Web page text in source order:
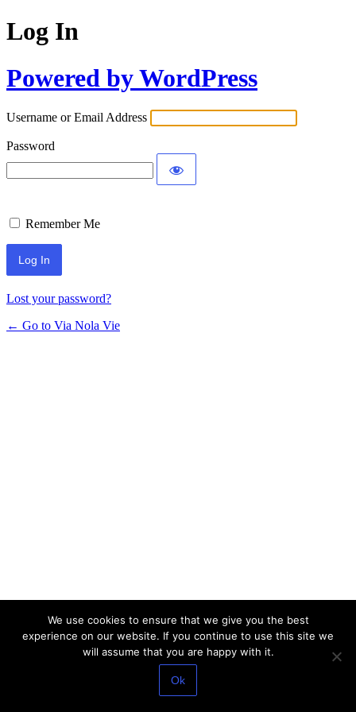
Log In
Powered by WordPress
Username or Email Address
Password
Remember Me
Lost your password?
← Go to Via Nola Vie
We use cookies to ensure that we give you the best
experience on our website. If you continue to use this site we
will assume that you are happy with it.
Ok